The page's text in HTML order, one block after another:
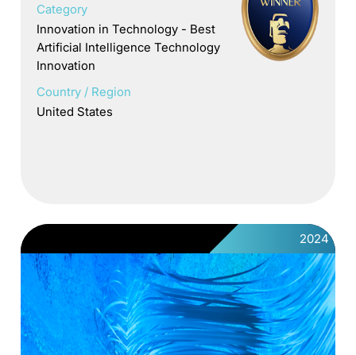
Category
Innovation in Technology - Best
Artificial Intelligence Technology
Innovation
Country / Region
United States
2024